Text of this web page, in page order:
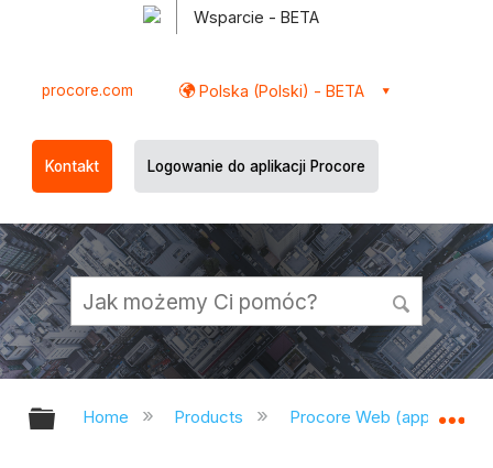
Wsparcie - BETA
procore.com Polska (Polski) - BETA
Kontakt Logowanie do aplikacji Procore
Expand/collapse global hierarchy
Home Products Procore Web